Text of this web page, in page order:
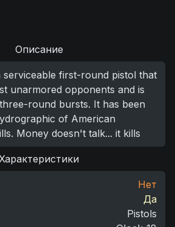
Описание
serviceable first-round pistol that
unarmored opponents and is
round bursts. It has been
of American
Money doesn't talk... it kills
Нет
Да
Pistols